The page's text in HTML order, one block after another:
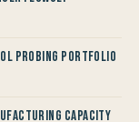
Probing Portfolio
Capacity